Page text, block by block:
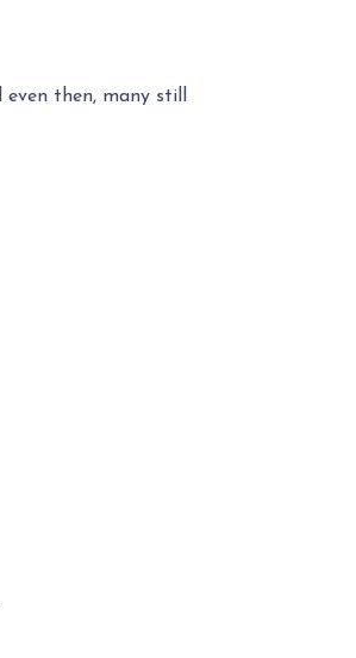
then, many still